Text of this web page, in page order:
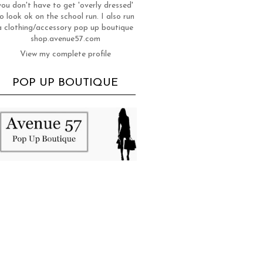
don't have to get 'overly dressed'
look ok on the school run. I also run
clothing/accessory pop up boutique
shop.avenue57.com
View my complete profile
POP UP BOUTIQUE